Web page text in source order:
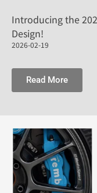
Introducing the
Design!
2026-02-19
Read More